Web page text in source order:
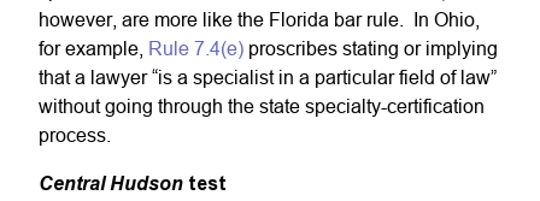
however, are more like the Florida bar rule. In Ohio,
for example, Rule 7.4(e) proscribes stating or implying
that a lawyer “is a specialist in a particular field of law”
without going through the state specialty-certification
process.
Central Hudson test